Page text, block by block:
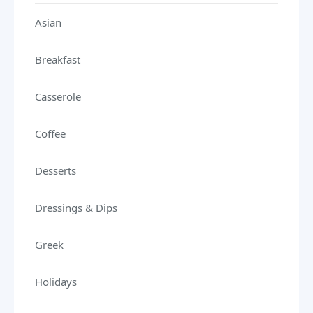
Asian
Breakfast
Casserole
Coffee
Desserts
Dressings & Dips
Greek
Holidays